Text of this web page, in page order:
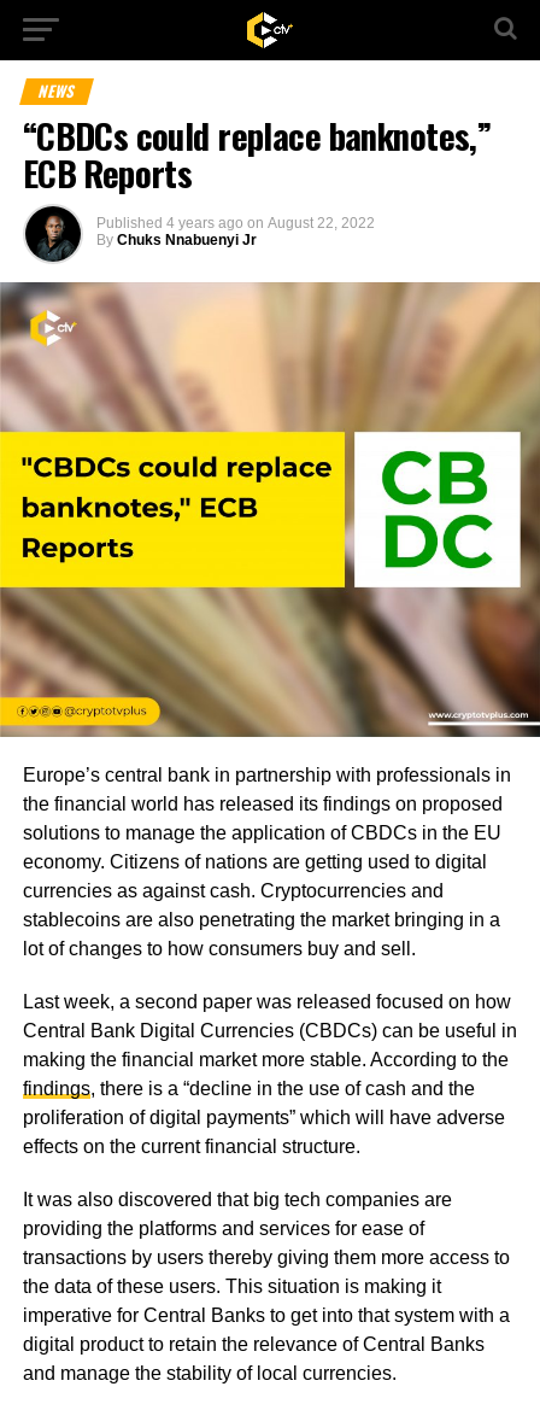
NEWS
“CBDCs could replace banknotes,”
ECB Reports
Published 4 years ago on August 22, 2022
By Chuks Nnabuenyi Jr
Europe’s central bank in partnership with professionals in
the financial world has released its findings on proposed
solutions to manage the application of CBDCs in the EU
economy. Citizens of nations are getting used to digital
currencies as against cash. Cryptocurrencies and
stablecoins are also penetrating the market bringing in a
lot of changes to how consumers buy and sell.
Last week, a second paper was released focused on how
Central Bank Digital Currencies (CBDCs) can be useful in
making the financial market more stable. According to the
findings, there is a “decline in the use of cash and the
proliferation of digital payments” which will have adverse
effects on the current financial structure.
It was also discovered that big tech companies are
providing the platforms and services for ease of
transactions by users thereby giving them more access to
the data of these users. This situation is making it
imperative for Central Banks to get into that system with a
digital product to retain the relevance of Central Banks
and manage the stability of local currencies.